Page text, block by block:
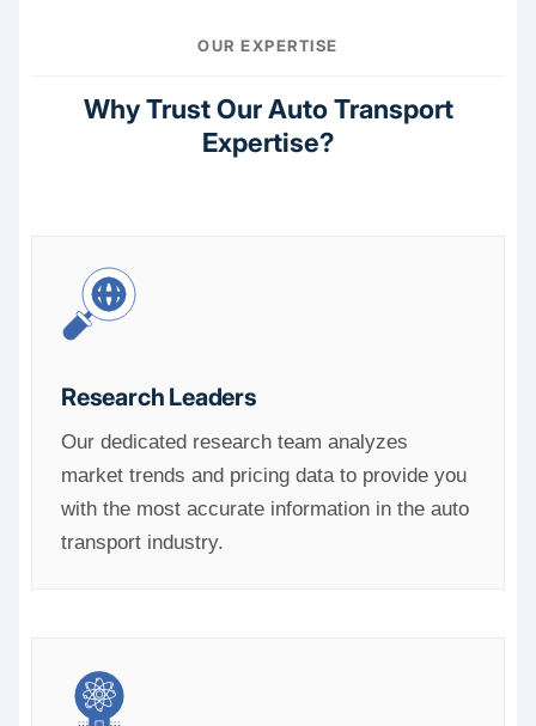
OUR EXPERTISE
Why Trust Our Auto Transport
Expertise?
Research Leaders
Our dedicated research team analyzes
market trends and pricing data to provide you
with the most accurate information in the auto
transport industry.